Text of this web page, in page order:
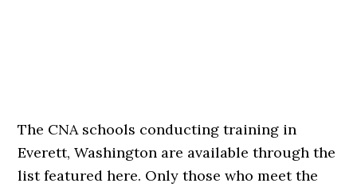
The CNA schools conducting training in
Everett, Washington are available through the
list featured here. Only those who meet the